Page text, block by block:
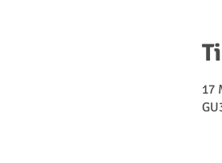
17